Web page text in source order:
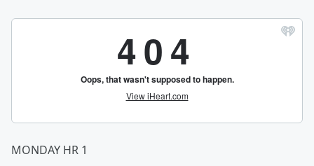
MONDAY HR 1